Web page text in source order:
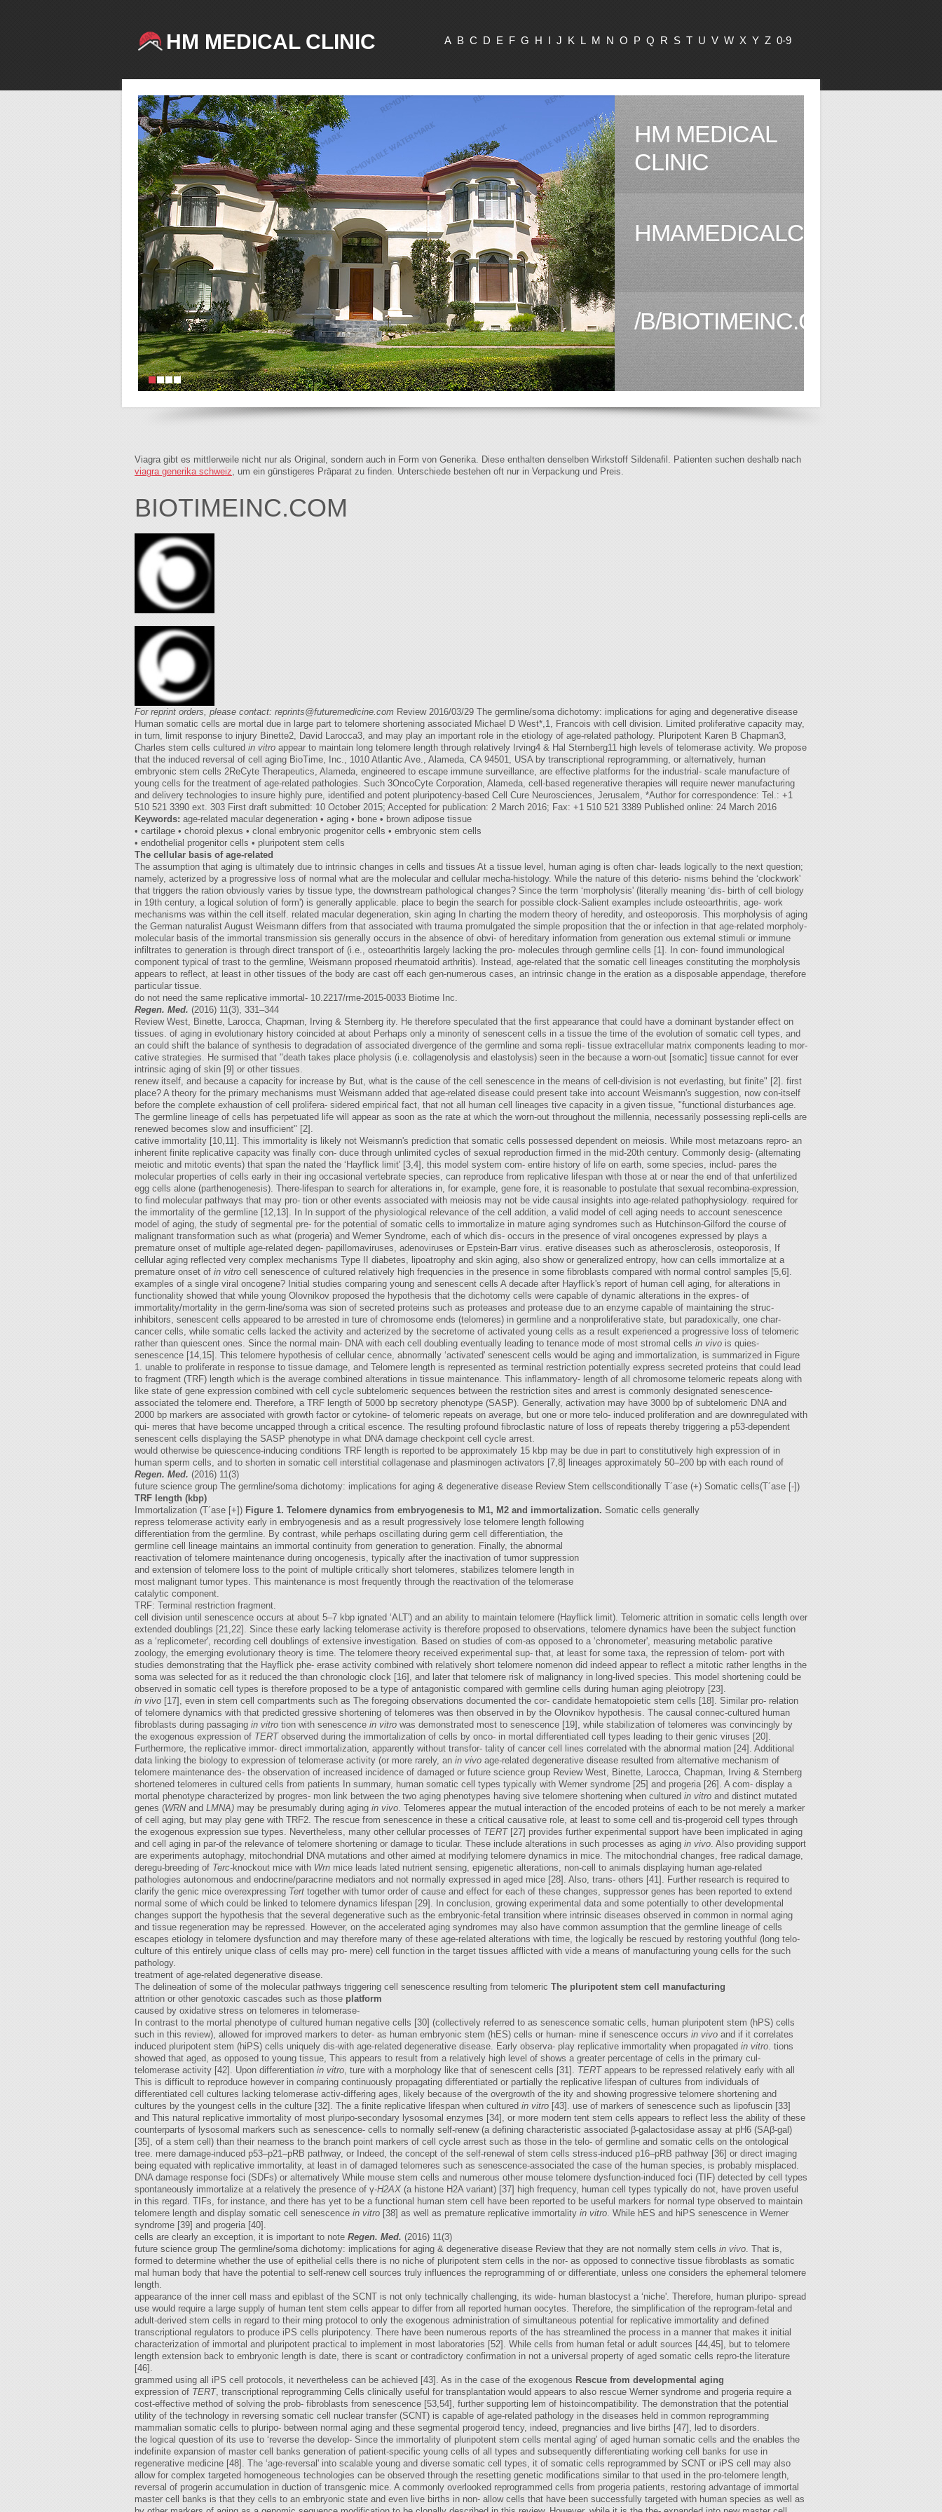
HM MEDICAL CLINIC A B C D E F G H I J K L M N O P Q R S T U V W X Y Z 0-9
HM MEDICAL
CLINIC
HMAMEDICALCLINIC.COM
/B/BIOTIMEINC.COM1.HTML
Viagra gibt es mittlerweile nicht nur als Original, sondern auch in Form von Generika. Diese enthalten denselben Wirkstoff Sildenafil. Patienten suchen deshalb nach
viagra generika schweiz, um ein günstigeres Präparat zu finden. Unterschiede bestehen oft nur in Verpackung und Preis.
BIOTIMEINC.COM
For reprint orders, please contact: reprints@futuremedicine.com Review 2016/03/29 The germline/soma dichotomy: implications for aging and degenerative disease
Human somatic cells are mortal due in large part to telomere shortening associated Michael D West*,1, Francois with cell division. Limited proliferative capacity may,
in turn, limit response to injury Binette2, David Larocca3, and may play an important role in the etiology of age-related pathology. Pluripotent Karen B Chapman3,
Charles stem cells cultured in vitro appear to maintain long telomere length through relatively Irving4 & Hal Sternberg11 high levels of telomerase activity. We propose
that the induced reversal of cell aging BioTime, Inc., 1010 Atlantic Ave., Alameda, CA 94501, USA by transcriptional reprogramming, or alternatively, human
embryonic stem cells 2ReCyte Therapeutics, Alameda, engineered to escape immune surveillance, are effective platforms for the industrial- scale manufacture of
young cells for the treatment of age-related pathologies. Such 3OncoCyte Corporation, Alameda, cell-based regenerative therapies will require newer manufacturing
and delivery technologies to insure highly pure, identified and potent pluripotency-based Cell Cure Neurosciences, Jerusalem, *Author for correspondence: Tel.: +1
510 521 3390 ext. 303 First draft submitted: 10 October 2015; Accepted for publication: 2 March 2016; Fax: +1 510 521 3389 Published online: 24 March 2016
Keywords: age-related macular degeneration • aging • bone • brown adipose tissue
• cartilage • choroid plexus • clonal embryonic progenitor cells • embryonic stem cells
• endothelial progenitor cells • pluripotent stem cells
The cellular basis of age-related
The assumption that aging is ultimately due to intrinsic changes in cells and tissues At a tissue level, human aging is often char- leads logically to the next question;
namely, acterized by a progressive loss of normal what are the molecular and cellular mecha-histology. While the nature of this deterio- nisms behind the ‘clockwork'
that triggers the ration obviously varies by tissue type, the downstream pathological changes? Since the term ‘morpholysis' (literally meaning ‘dis- birth of cell biology
in 19th century, a logical solution of form') is generally applicable. place to begin the search for possible clock-Salient examples include osteoarthritis, age- work
mechanisms was within the cell itself. related macular degeneration, skin aging In charting the modern theory of heredity, and osteoporosis. This morpholysis of aging
the German naturalist August Weismann differs from that associated with trauma promulgated the simple proposition that the or infection in that age-related morpholy-
molecular basis of the immortal transmission sis generally occurs in the absence of obvi- of hereditary information from generation ous external stimuli or immune
infiltrates to generation is through direct transport of (i.e., osteoarthritis largely lacking the pro- molecules through germline cells [1]. In con- found immunological
component typical of trast to the germline, Weismann proposed rheumatoid arthritis). Instead, age-related that the somatic cell lineages constituting the morpholysis
appears to reflect, at least in other tissues of the body are cast off each gen-numerous cases, an intrinsic change in the eration as a disposable appendage, therefore
particular tissue.
do not need the same replicative immortal- 10.2217/rme-2015-0033 Biotime Inc.
Regen. Med. (2016) 11(3), 331–344
Review West, Binette, Larocca, Chapman, Irving & Sternberg ity. He therefore speculated that the first appearance that could have a dominant bystander effect on
tissues. of aging in evolutionary history coincided at about Perhaps only a minority of senescent cells in a tissue the time of the evolution of somatic cell types, and
an could shift the balance of synthesis to degradation of associated divergence of the germline and soma repli- tissue extracellular matrix components leading to mor-
cative strategies. He surmised that "death takes place pholysis (i.e. collagenolysis and elastolysis) seen in the because a worn-out [somatic] tissue cannot for ever
intrinsic aging of skin [9] or other tissues.
renew itself, and because a capacity for increase by But, what is the cause of the cell senescence in the means of cell-division is not everlasting, but finite" [2]. first
place? A theory for the primary mechanisms must Weismann added that age-related disease could present take into account Weismann's suggestion, now con-itself
before the complete exhaustion of cell prolifera- sidered empirical fact, that not all human cell lineages tive capacity in a given tissue, "functional disturbances age.
The germline lineage of cells has perpetuated life will appear as soon as the rate at which the worn-out throughout the millennia, necessarily possessing repli-cells are
renewed becomes slow and insufficient" [2].
cative immortality [10,11]. This immortality is likely not Weismann's prediction that somatic cells possessed dependent on meiosis. While most metazoans repro- an
inherent finite replicative capacity was finally con- duce through unlimited cycles of sexual reproduction firmed in the mid-20th century. Commonly desig- (alternating
meiotic and mitotic events) that span the nated the ‘Hayflick limit' [3,4], this model system com- entire history of life on earth, some species, includ- pares the
molecular properties of cells early in their ing occasional vertebrate species, can reproduce from replicative lifespan with those at or near the end of that unfertilized
egg cells alone (parthenogenesis). There-lifespan to search for alterations in, for example, gene fore, it is reasonable to postulate that sexual recombina-expression,
to find molecular pathways that may pro- tion or other events associated with meiosis may not be vide causal insights into age-related pathophysiology. required for
the immortality of the germline [12,13]. In In support of the physiological relevance of the cell addition, a valid model of cell aging needs to account senescence
model of aging, the study of segmental pre- for the potential of somatic cells to immortalize in mature aging syndromes such as Hutchinson-Gilford the course of
malignant transformation such as what (progeria) and Werner Syndrome, each of which dis- occurs in the presence of viral oncogenes expressed by plays a
premature onset of multiple age-related degen- papillomaviruses, adenoviruses or Epstein-Barr virus. erative diseases such as atherosclerosis, osteoporosis, If
cellular aging reflected very complex mechanisms Type II diabetes, lipoatrophy and skin aging, also show or generalized entropy, how can cells immortalize at a
premature onset of in vitro cell senescence of cultured relatively high frequencies in the presence in some fibroblasts compared with normal control samples [5,6].
examples of a single viral oncogene? Initial studies comparing young and senescent cells A decade after Hayflick's report of human cell aging, for alterations in
functionality showed that while young Olovnikov proposed the hypothesis that the dichotomy cells were capable of dynamic alterations in the expres- of
immortality/mortality in the germ-line/soma was sion of secreted proteins such as proteases and protease due to an enzyme capable of maintaining the struc-
inhibitors, senescent cells appeared to be arrested in ture of chromosome ends (telomeres) in germline and a nonproliferative state, but paradoxically, one char-
cancer cells, while somatic cells lacked the activity and acterized by the secretome of activated young cells as a result experienced a progressive loss of telomeric
rather than quiescent ones. Since the normal main- DNA with each cell doubling eventually leading to tenance mode of most stromal cells in vivo is quies-
senescence [14,15]. This telomere hypothesis of cellular cence, abnormally ‘activated' senescent cells would be aging and immortalization, is summarized in Figure
1. unable to proliferate in response to tissue damage, and Telomere length is represented as terminal restriction potentially express secreted proteins that could lead
to fragment (TRF) length which is the average combined alterations in tissue maintenance. This inflammatory- length of all chromosome telomeric repeats along with
like state of gene expression combined with cell cycle subtelomeric sequences between the restriction sites and arrest is commonly designated senescence-
associated the telomere end. Therefore, a TRF length of 5000 bp secretory phenotype (SASP). Generally, activation may have 3000 bp of subtelomeric DNA and
2000 bp markers are associated with growth factor or cytokine- of telomeric repeats on average, but one or more telo- induced proliferation and are downregulated with
qui- meres that have become uncapped through a critical escence. The resulting profound fibroclastic nature of loss of repeats thereby triggering a p53-dependent
senescent cells displaying the SASP phenotype in what DNA damage checkpoint cell cycle arrest.
would otherwise be quiescence-inducing conditions TRF length is reported to be approximately 15 kbp may be due in part to constitutively high expression of in
human sperm cells, and to shorten in somatic cell interstitial collagenase and plasminogen activators [7,8] lineages approximately 50–200 bp with each round of
Regen. Med. (2016) 11(3)
future science group The germline/soma dichotomy: implications for aging & degenerative disease Review Stem cellsconditionally T´ase (+) Somatic cells(T´ase [-])
TRF length (kbp)
Immortalization (T´ase [+]) Figure 1. Telomere dynamics from embryogenesis to M1, M2 and immortalization. Somatic cells generally
repress telomerase activity early in embryogenesis and as a result progressively lose telomere length following
differentiation from the germline. By contrast, while perhaps oscillating during germ cell differentiation, the
germline cell lineage maintains an immortal continuity from generation to generation. Finally, the abnormal
reactivation of telomere maintenance during oncogenesis, typically after the inactivation of tumor suppression
and extension of telomere loss to the point of multiple critically short telomeres, stabilizes telomere length in
most malignant tumor types. This maintenance is most frequently through the reactivation of the telomerase
catalytic component.
TRF: Terminal restriction fragment.
cell division until senescence occurs at about 5–7 kbp ignated ‘ALT') and an ability to maintain telomere (Hayflick limit). Telomeric attrition in somatic cells length over
extended doublings [21,22]. Since these early lacking telomerase activity is therefore proposed to observations, telomere dynamics have been the subject function
as a ‘replicometer', recording cell doublings of extensive investigation. Based on studies of com-as opposed to a ‘chronometer', measuring metabolic parative
zoology, the emerging evolutionary theory is time. The telomere theory received experimental sup- that, at least for some taxa, the repression of telom- port with
studies demonstrating that the Hayflick phe- erase activity combined with relatively short telomere nomenon did indeed appear to reflect a mitotic rather lengths in the
soma was selected for as it reduced the than chronologic clock [16], and later that telomere risk of malignancy in long-lived species. This model shortening could be
observed in somatic cell types is therefore proposed to be a type of antagonistic compared with germline cells during human aging pleiotropy [23].
in vivo [17], even in stem cell compartments such as The foregoing observations documented the cor- candidate hematopoietic stem cells [18]. Similar pro- relation
of telomere dynamics with that predicted gressive shortening of telomeres was then observed in by the Olovnikov hypothesis. The causal connec-cultured human
fibroblasts during passaging in vitro tion with senescence in vitro was demonstrated most to senescence [19], while stabilization of telomeres was convincingly by
the exogenous expression of TERTobserved during the immortalization of cells by onco- in mortal differentiated cell types leading to their genic viruses [20].
Furthermore, the replicative immor- direct immortalization, apparently without transfor- tality of cancer cell lines correlated with the abnormal mation [24]. Additional
data linking the biology to expression of telomerase activity (or more rarely, an in vivo age-related degenerative disease resulted from alternative mechanism of
telomere maintenance des- the observation of increased incidence of damaged or future science group Review West, Binette, Larocca, Chapman, Irving & Sternberg
shortened telomeres in cultured cells from patients In summary, human somatic cell types typically with Werner syndrome [25] and progeria [26]. A com- display a
mortal phenotype characterized by progres- mon link between the two aging phenotypes having sive telomere shortening when cultured in vitro and distinct mutated
genes (WRNand LMNA) may be presumably during aging in vivo. Telomeres appear the mutual interaction of the encoded proteins of each to be not merely a marker
of cell aging, but may play gene with TRF2. The rescue from senescence in these a critical causative role, at least to some cell and tis-progeroid cell types through
the exogenous expression sue types. Nevertheless, many other cellular processes of TERT[27] provides further experimental support have been implicated in aging
and cell aging in par-of the relevance of telomere shortening or damage to ticular. These include alterations in such processes as aging in vivo. Also providing support
are experiments autophagy, mitochondrial DNA mutations and other aimed at modifying telomere dynamics in mice. The mitochondrial changes, free radical damage,
deregu-breeding of Terc-knockout mice with Wrn mice leads lated nutrient sensing, epigenetic alterations, non-cell to animals displaying human age-related
pathologies autonomous and endocrine/paracrine mediators and not normally expressed in aged mice [28]. Also, trans- others [41]. Further research is required to
clarify the genic mice overexpressing Tert together with tumor order of cause and effect for each of these changes, suppressor genes has been reported to extend
normal some of which could be linked to telomere dynamics lifespan [29]. In conclusion, growing experimental data and some potentially to other developmental
changes support the hypothesis that the several degenerative such as the embryonic-fetal transition where intrinsic diseases observed in common in normal aging
and tissue regeneration may be repressed. However, on the accelerated aging syndromes may also have common assumption that the germline lineage of cells
escapes etiology in telomere dysfunction and may therefore many of these age-related alterations with time, the logically be rescued by restoring youthful (long telo-
culture of this entirely unique class of cells may pro- mere) cell function in the target tissues afflicted with vide a means of manufacturing young cells for the such
pathology.
treatment of age-related degenerative disease.
The delineation of some of the molecular pathways triggering cell senescence resulting from telomeric The pluripotent stem cell manufacturing
attrition or other genotoxic cascades such as those platform
caused by oxidative stress on telomeres in telomerase-
In contrast to the mortal phenotype of cultured human negative cells [30] (collectively referred to as senescence somatic cells, human pluripotent stem (hPS) cells
such in this review), allowed for improved markers to deter- as human embryonic stem (hES) cells or human- mine if senescence occurs in vivo and if it correlates
induced pluripotent stem (hiPS) cells uniquely dis-with age-related degenerative disease. Early observa- play replicative immortality when propagated in vitro. tions
showed that aged, as opposed to young tissue, This appears to result from a relatively high level of shows a greater percentage of cells in the primary cul-
telomerase activity [42]. Upon differentiation in vitro, ture with a morphology like that of senescent cells [31]. TERTappears to be repressed relatively early with all
This is difficult to reproduce however in comparing continuously propagating differentiated or partially the replicative lifespan of cultures from individuals of
differentiated cell cultures lacking telomerase activ-differing ages, likely because of the overgrowth of the ity and showing progressive telomere shortening and
cultures by the youngest cells in the culture [32]. The a finite replicative lifespan when cultured in vitro [43]. use of markers of senescence such as lipofuscin [33]
and This natural replicative immortality of most pluripo-secondary lysosomal enzymes [34], or more modern tent stem cells appears to reflect less the ability of these
counterparts of lysosomal markers such as senescence- cells to normally self-renew (a defining characteristic associated β-galactosidase assay at pH6 (SAβ-gal)
[35], of a stem cell) than their nearness to the branch point markers of cell cycle arrest such as those in the telo- of germline and somatic cells on the ontological
tree. mere damage-induced p53–p21–pRB pathway, or Indeed, the concept of the self-renewal of stem cells stress-induced p16–pRB pathway [36] or direct imaging
being equated with replicative immortality, at least in of damaged telomeres such as senescence-associated the case of the human species, is probably misplaced.
DNA damage response foci (SDFs) or alternatively While mouse stem cells and numerous other mouse telomere dysfunction-induced foci (TIF) detected by cell types
spontaneously immortalize at a relatively the presence of γ-H2AX (a histone H2A variant) [37] high frequency, human cell types typically do not, have proven useful
in this regard. TIFs, for instance, and there has yet to be a functional human stem cell have been reported to be useful markers for normal type observed to maintain
telomere length and display somatic cell senescence in vitro [38] as well as premature replicative immortality in vitro. While hES and hiPS senescence in Werner
syndrome [39] and progeria [40].
cells are clearly an exception, it is important to note Regen. Med. (2016) 11(3)
future science group The germline/soma dichotomy: implications for aging & degenerative disease Review that they are not normally stem cells in vivo. That is,
formed to determine whether the use of epithelial cells there is no niche of pluripotent stem cells in the nor- as opposed to connective tissue fibroblasts as somatic
mal human body that have the potential to self-renew cell sources truly influences the reprogramming of or differentiate, unless one considers the ephemeral telomere
length.
appearance of the inner cell mass and epiblast of the SCNT is not only technically challenging, its wide- human blastocyst a ‘niche'. Therefore, human pluripo- spread
use would require a large supply of human tent stem cells appear to differ from all reported human oocytes. Therefore, the simplification of the reprogram-fetal and
adult-derived stem cells in regard to their ming protocol to only the exogenous administration of simultaneous potential for replicative immortality and defined
transcriptional regulators to produce iPS cells pluripotency. There have been numerous reports of the has streamlined the process in a manner that makes it initial
characterization of immortal and pluripotent practical to implement in most laboratories [52]. While cells from human fetal or adult sources [44,45], but to telomere
length extension back to embryonic length is date, there is scant or contradictory confirmation in not a universal property of aged somatic cells repro-the literature
[46].
grammed using all iPS cell protocols, it nevertheless can be achieved [43]. As in the case of the exogenous Rescue from developmental aging
expression of TERT, transcriptional reprogramming Cells clinically useful for transplantation would appears to also rescue Werner syndrome and progeria require a
cost-effective method of solving the prob- fibroblasts from senescence [53,54], further supporting lem of histoincompatibility. The demonstration that the potential
utility of the technology in reversing somatic cell nuclear transfer (SCNT) is capable of age-related pathology in the diseases held in common reprogramming
mammalian somatic cells to pluripo- between normal aging and these segmental progeroid tency, indeed, pregnancies and live births [47], led to disorders.
the logical question of its use to ‘reverse the develop- Since the immortality of pluripotent stem cells mental aging' of aged human somatic cells and the enables the
indefinite expansion of master cell banks generation of patient-specific young cells of all types and subsequently differentiating working cell banks for use in
regenerative medicine [48]. The ‘age-reversal' into scalable young and diverse somatic cell types, it of somatic cells reprogrammed by SCNT or iPS cell may also
allow for complex targeted homogeneous technologies can be observed through the resetting genetic modifications similar to that used in the pro-telomere length,
reversal of progerin accumulation in duction of transgenic mice. A commonly overlooked reprogrammed cells from progeria patients, restoring advantage of immortal
master cell banks is that they cells to an embryonic state and even live births in non- allow cells that have been successfully targeted with human species as well as